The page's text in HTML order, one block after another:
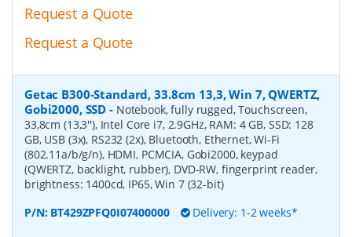
Request a Quote
Request a Quote
Getac B300-Standard, 33.8cm 13,3, Win 7, QWERTZ,
Gobi2000, SSD - Notebook, fully rugged, Touchscreen,
33,8cm (13,3''), Intel Core i7, 2.9GHz, RAM: 4 GB, SSD: 128
GB, USB (3x), RS232 (2x), Bluetooth, Ethernet, Wi-Fi
(802.11a/b/g/n), HDMI, PCMCIA, Gobi2000, keypad
(QWERTZ, backlight, rubber), DVD-RW, fingerprint reader,
brightness: 1400cd, IP65, Win 7 (32-bit)
P/N: BT429ZPFQ0I07400000 Delivery: 1-2 weeks*